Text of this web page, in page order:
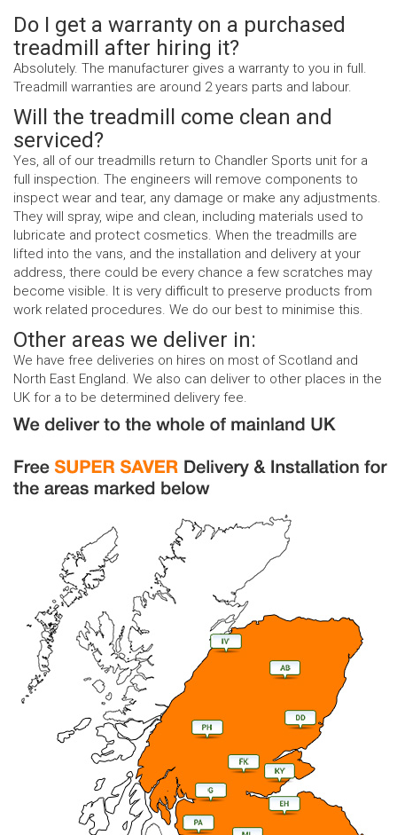
Do I get a warranty on a purchased
treadmill after hiring it?
Absolutely. The manufacturer gives a warranty to you in full.
Treadmill warranties are around 2 years parts and labour.
Will the treadmill come clean and
serviced?
Yes, all of our treadmills return to Chandler Sports unit for a
full inspection. The engineers will remove components to
inspect wear and tear, any damage or make any adjustments.
They will spray, wipe and clean, including materials used to
lubricate and protect cosmetics. When the treadmills are
lifted into the vans, and the installation and delivery at your
address, there could be every chance a few scratches may
become visible. It is very difficult to preserve products from
work related procedures. We do our best to minimise this.
Other areas we deliver in:
We have free deliveries on hires on most of Scotland and
North East England. We also can deliver to other places in the
UK for a to be determined delivery fee.